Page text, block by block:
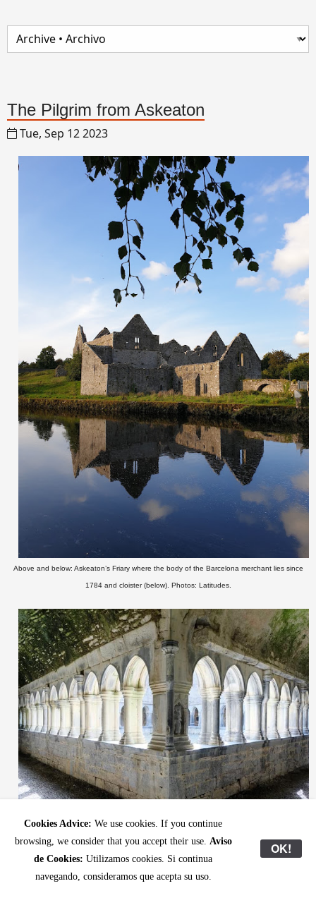
The Pilgrim from Askeaton
Tue, Sep 12 2023
Above and below: Askeaton’s Friary where the body of the Barcelona merchant lies since
1784 and cloister (below). Photos: Latitudes.
The Pilgrim” is a pilot exchange programme linking
Cookies Advice: We use cookies. If you continue
browsing, we consider that you accept their use. Aviso
de Cookies: Utilizamos cookies. Si continua
navegando, consideramos que acepta su uso.
OK!